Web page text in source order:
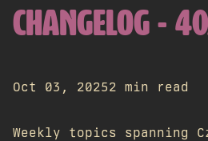
CHANGELOG -
Oct 03, 20252 min read
Weekly topics spanning